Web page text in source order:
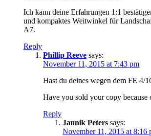
Ich kann deine Erfahrungen 1:1
und kompaktes Weitwinkel für
A7.
Reply
Phillip Reeve says:
November 11, 2015 at 7:43 pm
Hast du deines wegen dem FE 4/
Have you sold your copy because
Reply
Jannik Peters says:
November 11, 2015 at 8:16